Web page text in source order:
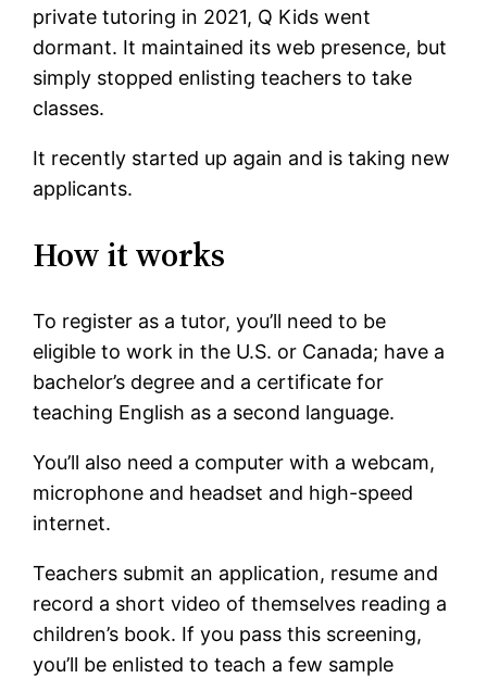
private tutoring in 2021, Q Kids went
dormant. It maintained its web presence, but
simply stopped enlisting teachers to take
classes.
It recently started up again and is taking new
applicants.
How it works
To register as a tutor, you’ll need to be
eligible to work in the U.S. or Canada; have a
bachelor’s degree and a certificate for
teaching English as a second language.
You’ll also need a computer with a webcam,
microphone and headset and high-speed
internet.
Teachers submit an application, resume and
record a short video of themselves reading a
children’s book. If you pass this screening,
you’ll be enlisted to teach a few sample